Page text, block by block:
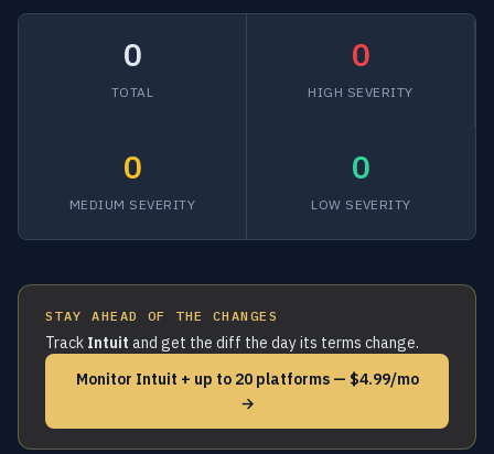
0
TOTAL
0
HIGH SEVERITY
0
MEDIUM SEVERITY
0
LOW SEVERITY
STAY AHEAD OF THE CHANGES
Track Intuit and get the diff the day its terms change.
Monitor Intuit + up to 20 platforms — $4.99/mo
→